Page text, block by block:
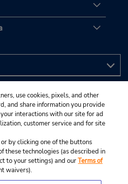
use cookies, pixels, and other
and share information you provide
interactions with our site for ad
customer service and for site
by clicking one of the buttons
these technologies (as described in
to your settings) and ourTerms of
waivers).